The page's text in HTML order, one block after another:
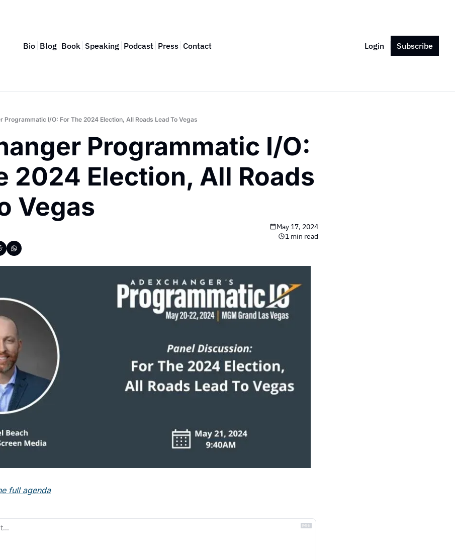
Bio Blog Book Speaking Podcast Press Contact Login Subscribe
Programmatic I/O: For The 2024 Election, All Roads Lead To Vegas
Programmatic I/O:
2024 Election, All Roads
Vegas
May 17, 2024
1 min read
full agenda